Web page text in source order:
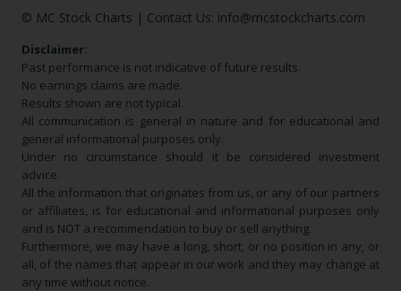
© MC Stock Charts | Contact Us: info@mcstockcharts.com
Disclaimer:
Past performance is not indicative of future results.
No earnings claims are made.
Results shown are not typical.
All communication is general in nature and for educational and
general informational purposes only.
Under no circumstance should it be considered investment
advice.
All the information that originates from us, or any of our partners
or affiliates, is for educational and informational purposes only
and is NOT a recommendation to buy or sell anything.
Furthermore, we may have a long, short, or no position in any, or
all, of the names that appear in our work and they may change at
any time without notice.